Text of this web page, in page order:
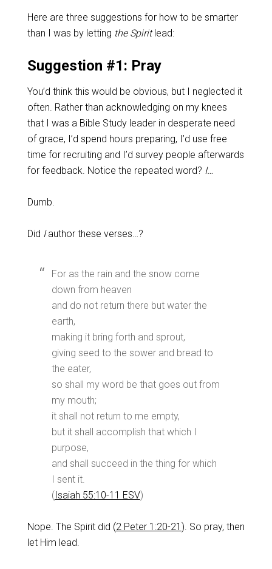
Here are three suggestions for how to be smarter
than I was by letting the Spiritlead:
Suggestion #1: Pray
You’d think this would be obvious, but I neglected it
often. Rather than acknowledging on my knees
that I was a Bible Study leader in desperate need
of grace, I’d spend hours preparing, I’d use free
time for recruiting and I’d survey people afterwards
for feedback. Notice the repeated word? I…
Dumb.
Did Iauthor these verses…?
For as the rain and the snow come
down from heaven
and do not return there but water the
earth,
making it bring forth and sprout,
giving seed to the sower and bread to
the eater,
so shall my word be that goes out from
my mouth;
it shall not return to me empty,
but it shall accomplish that which I
purpose,
and shall succeed in the thing for which
I sent it.
(Isaiah 55:10-11 ESV)
Nope. The Spirit did (2 Peter 1:20-21 ). So pray, then
let Him lead.